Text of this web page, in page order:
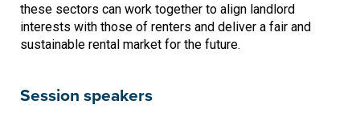
these sectors can work together to align landlord
interests with those of renters and deliver a fair and
sustainable rental market for the future.
Session speakers